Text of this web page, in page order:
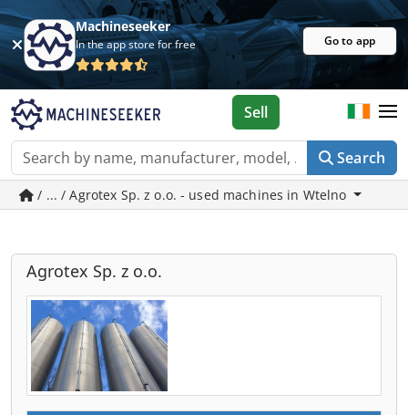
Machineseeker
In the app store for free Go to app
Search
Sell
/ ... / Agrotex Sp. z o.o. - used machines in Wtelno
Agrotex Sp. z o.o.